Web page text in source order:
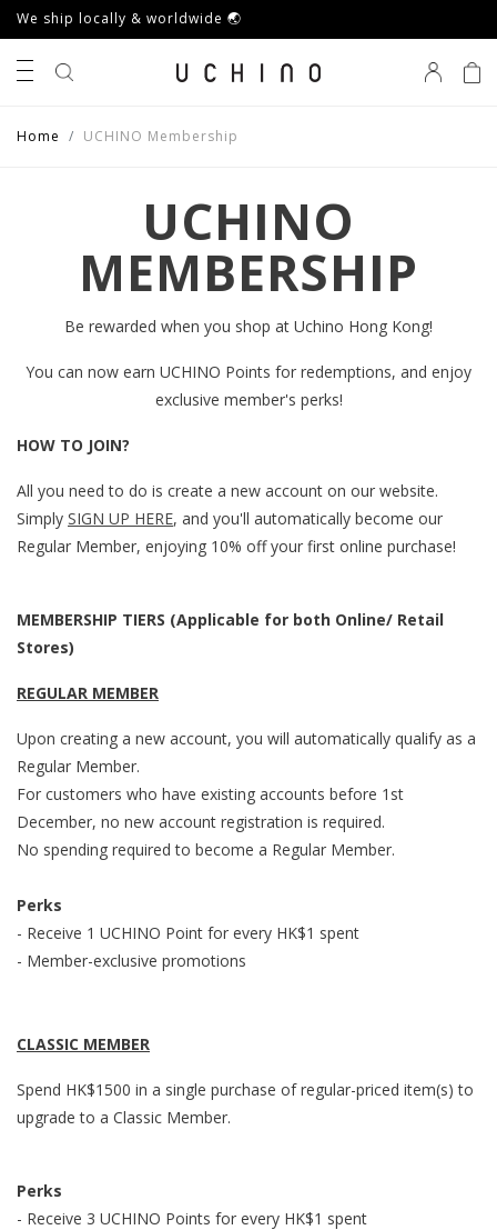
We ship locally & worldwide 🌏
Home UCHINO Membership
UCHINO
MEMBERSHIP
Be rewarded when you shop at Uchino Hong Kong!
You can now earn UCHINO Points for redemptions, and enjoy
exclusive member's perks!
HOW TO JOIN?
All you need to do is create a new account on our website.
Simply SIGN UP HERE, and you'll automatically become our
Regular Member, enjoying 10% off your first online purchase!
MEMBERSHIP TIERS (Applicable for both Online/ Retail
Stores)
REGULAR MEMBER
Upon creating a new account, you will automatically qualify as a
Regular Member.
For customers who have existing accounts before 1st
December, no new account registration is required.
No spending required to become a Regular Member.
Perks
- Receive 1 UCHINO Point for every HK$1 spent
- Member-exclusive promotions
CLASSIC MEMBER
Spend HK$1500 in a single purchase of regular-priced item(s) to
upgrade to a Classic Member.
Perks
- Receive 3 UCHINO Points for every HK$1 spent